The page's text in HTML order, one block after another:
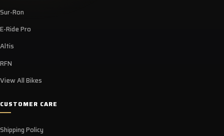
Sur-Ron
E-Ride Pro
Altis
RFN
View All Bikes
CUSTOMER CARE
Shipping Policy